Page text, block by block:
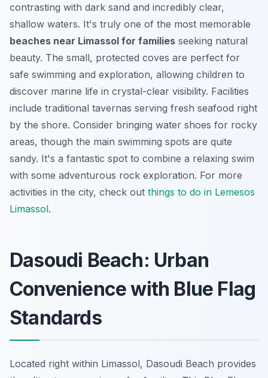
contrasting with dark sand and incredibly clear,
shallow waters. It's truly one of the most memorable
beaches near Limassol for families seeking natural
beauty. The small, protected coves are perfect for
safe swimming and exploration, allowing children to
discover marine life in crystal-clear visibility. Facilities
include traditional tavernas serving fresh seafood right
by the shore. Consider bringing water shoes for rocky
areas, though the main swimming spots are quite
sandy. It's a fantastic spot to combine a relaxing swim
with some adventurous rock exploration. For more
activities in the city, check out things to do in Lemesos
Limassol.
Dasoudi Beach: Urban
Convenience with Blue Flag
Standards
Located right within Limassol, Dasoudi Beach provides